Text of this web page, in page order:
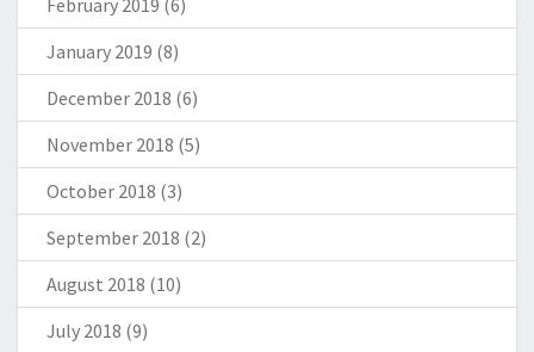
January 2019 (8)
December 2018 (6)
November 2018 (5)
October 2018 (3)
September 2018 (2)
August 2018 (10)
July 2018 (9)